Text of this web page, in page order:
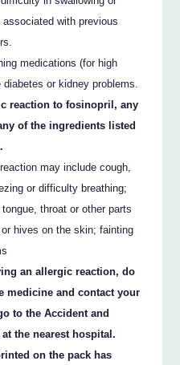
with previous
medications (for high
or kidney problems.
reaction to fosinopril, any
of the ingredients listed
may include cough,
or difficulty breathing;
throat or other parts
hives on the skin; fainting
an allergic reaction, do
medicine and contact your
to the Accident and
the nearest hospital.
on the pack has